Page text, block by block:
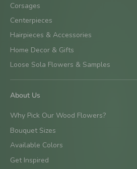
Corsages
Centerpieces
Hairpieces & Accessories
Home Decor & Gifts
Loose Sola Flowers & Samples
About Us
Why Pick Our Wood Flowers?
Bouquet Sizes
Available Colors
Get Inspired